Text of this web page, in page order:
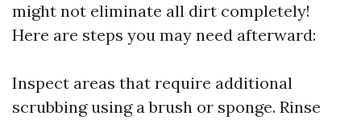
might not eliminate all dirt completely!
Here are steps you may need afterward:
Inspect areas that require additional
scrubbing using a brush or sponge. Rinse